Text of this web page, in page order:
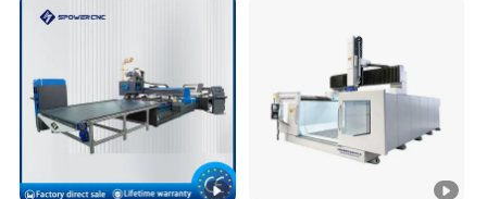
Auto lubricating system, one touch canfinish
periodic maintenance easily.
Tool settina probe